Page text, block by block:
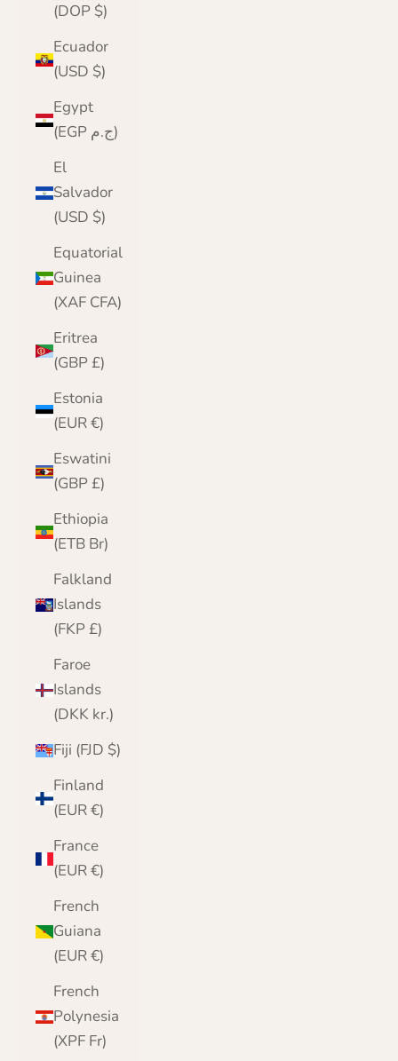
(DOP $)
Ecuador
(USD $)
Egypt
(EGP ج.م)
El
Salvador
(USD $)
Equatorial
Guinea
(XAF CFA)
Eritrea
(GBP £)
Estonia
(EUR €)
Eswatini
(GBP £)
Ethiopia
(ETB Br)
Falkland
Islands
(FKP £)
Faroe
Islands
(DKK kr.)
Fiji (FJD $)
Finland
(EUR €)
France
(EUR €)
French
Guiana
(EUR €)
French
Polynesia
(XPF Fr)